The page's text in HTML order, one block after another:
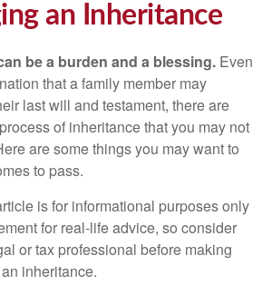
an Inheritance
be a burden and a blessing. Even
that a family member may
last will and testament, there are
of inheritance that you may not
are some things you may want to
to pass.
is for informational purposes only
for real-life advice, so consider
or tax professional before making
inheritance.